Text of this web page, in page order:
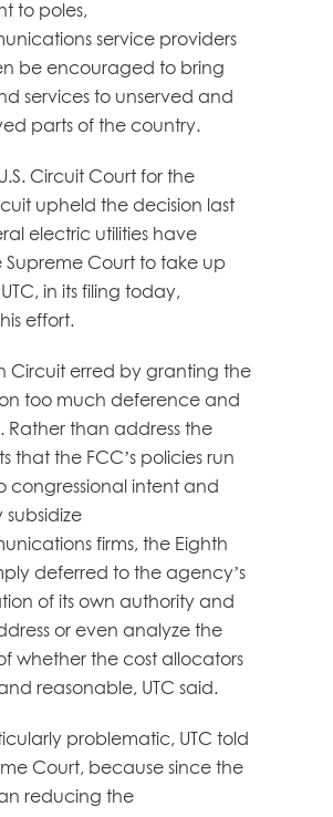
to poles,
service providers
be encouraged to bring
services to unserved and
parts of the country.
Circuit Court for the
upheld the decision last
electric utilities have
Supreme Court to take up
in its filing today,
effort.
Circuit erred by granting the
too much deference and
Rather than address the
that the FCC’s policies run
congressional intent and
subsidize
firms, the Eighth
deferred to the agency’s
of its own authority and
or even analyze the
whether the cost allocators
reasonable, UTC said.
problematic, UTC told
Court, because since the
reducing the